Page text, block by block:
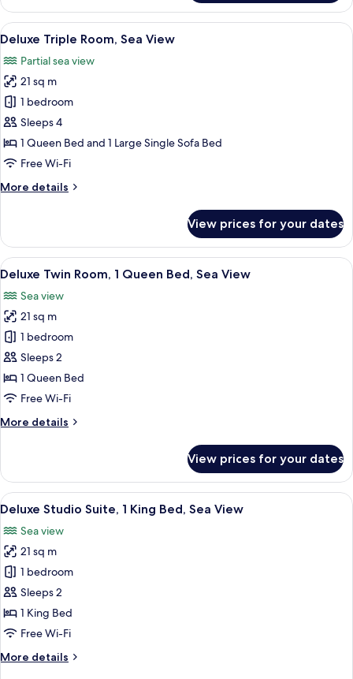
Triple
Room,
Partial
View
View
all
photos
for
Deluxe
Triple
Room,
Sea
A hotel room with two beds, a desk,
4
Deluxe Triple Room, Sea View
Partial sea view
21 sq m
1 bedroom
Sleeps 4
1 Queen Bed and 1 Large Single Sofa Bed
Free Wi-Fi
More details
More
Triple
Room,
Sea
View prices for your dates
View
all
photos
for
Deluxe
Twin
Room,
1
Bed,
Deluxe Twin Room, 1 Queen Bed, Sea
4
Deluxe Twin Room, 1 Queen Bed, Sea View
Sea view
21 sq m
1 bedroom
Sleeps 2
1 Queen Bed
Free Wi-Fi
More details
More
Twin
Room,
1
Bed,
Sea
View
View prices for your dates
View
all
photos
for
Deluxe
Studio
Suite,
1
Bed,
A hotel room with a large bed, a
5
Deluxe Studio Suite, 1 King Bed, Sea View
Sea view
21 sq m
1 bedroom
Sleeps 2
1 King Bed
Free Wi-Fi
More details
More